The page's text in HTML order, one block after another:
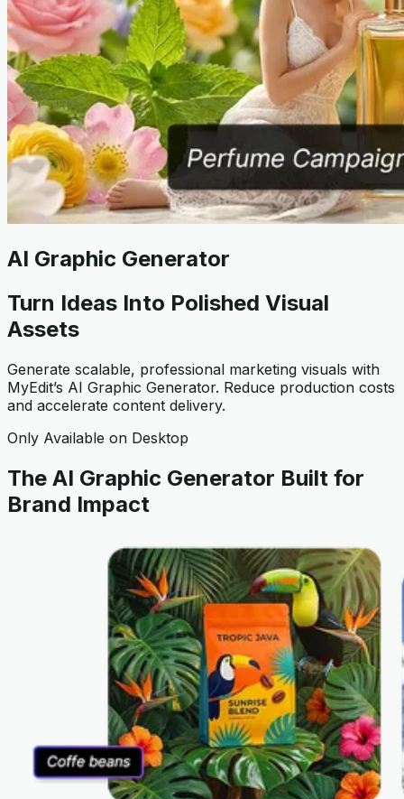
AI Graphic Generator
Turn Ideas Into Polished Visual
Assets
Generate scalable, professional marketing visuals with
MyEdit’s AI Graphic Generator. Reduce production costs
and accelerate content delivery.
Only Available on Desktop
The AI Graphic Generator Built for
Brand Impact